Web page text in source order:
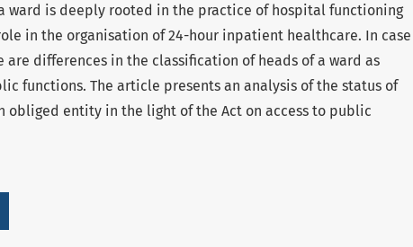
ward is deeply rooted in the practice of hospital functioning
in the organisation of 24-hour inpatient healthcare. In case
differences in the classification of heads of a ward as
functions. The article presents an analysis of the status of
obliged entity in the light of the Act on access to public